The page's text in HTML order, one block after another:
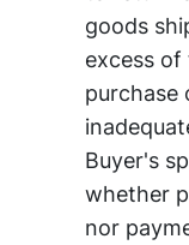
goods
excess
purchase
Buyer's
whether
nor